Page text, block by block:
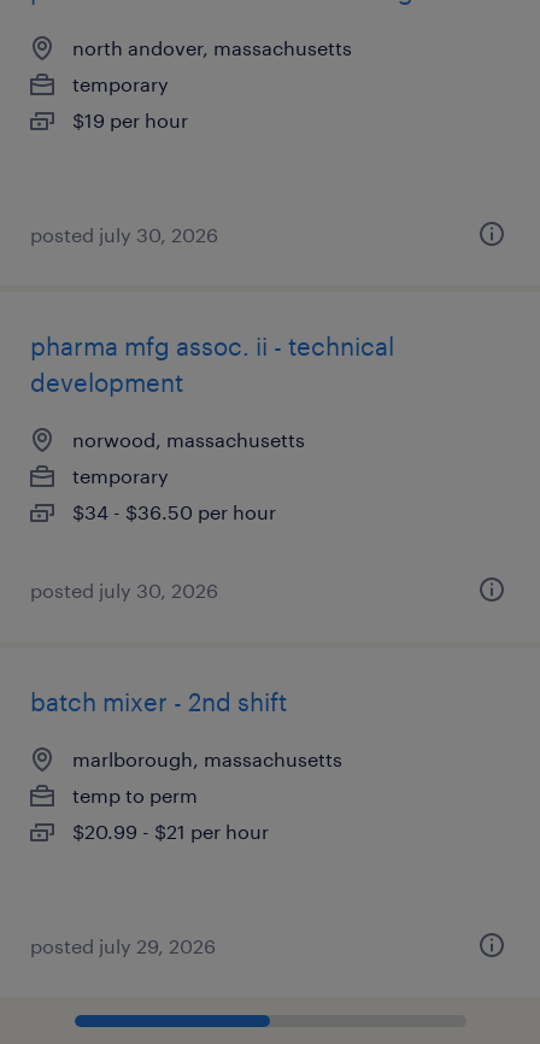
north andover, massachusetts
temporary
$19 per hour
posted july 30, 2026
pharma mfg assoc. ii - technical
development
norwood, massachusetts
temporary
$34 - $36.50 per hour
posted july 30, 2026
batch mixer - 2nd shift
marlborough, massachusetts
temp to perm
$20.99 - $21 per hour
posted july 29, 2026